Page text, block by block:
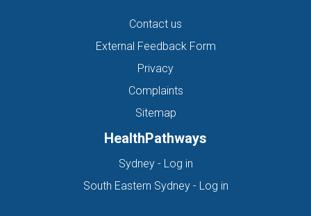
Contact us
External Feedback Form
Privacy
Complaints
Sitemap
HealthPathways
Sydney - Log in(opens in new tab)
South Eastern Sydney - Log in(opens in new